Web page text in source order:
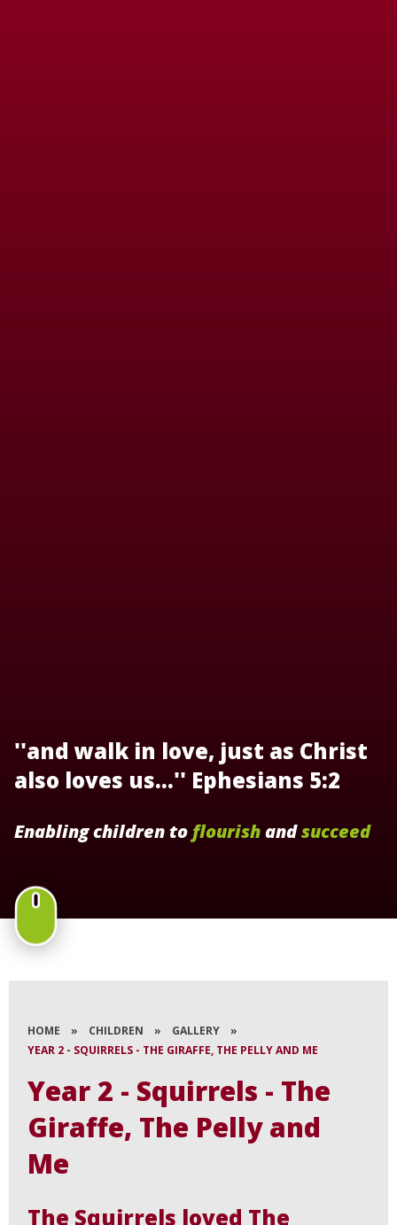
''and walk in love, just as Christ
also loves us...'' Ephesians 5:2
Enabling children to flourishandsucceed
HOME » CHILDREN » GALLERY
»
YEAR 2 - SQUIRRELS - THE GIRAFFE, THE PELLY AND ME
Year 2 - Squirrels - The
Giraffe, The Pelly and
Me
The Squirrels loved The